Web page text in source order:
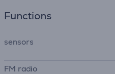
Functions
sensors
FM radio